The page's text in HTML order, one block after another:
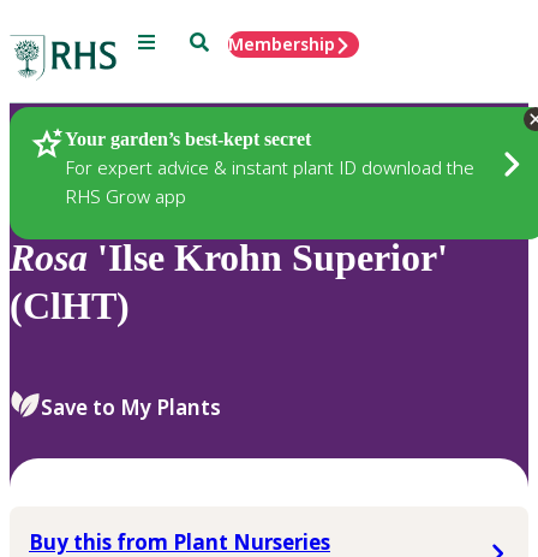
Menu SearchMembership
Your garden’s best-kept secret
For expert advice & instant plant ID download the
RHS Grow app
Plants
Rosa 'Ilse Krohn Superior'
(ClHT)
Save to My Plants
Buy this from Plant Nurseries